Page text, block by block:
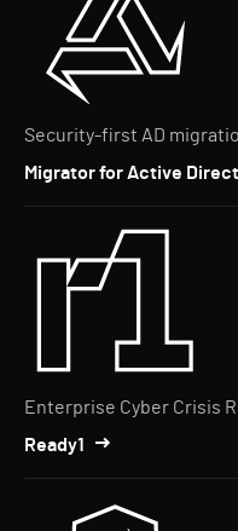
Security-first AD
Migrator for Active
Enterprise Cyber Crisis
Ready1